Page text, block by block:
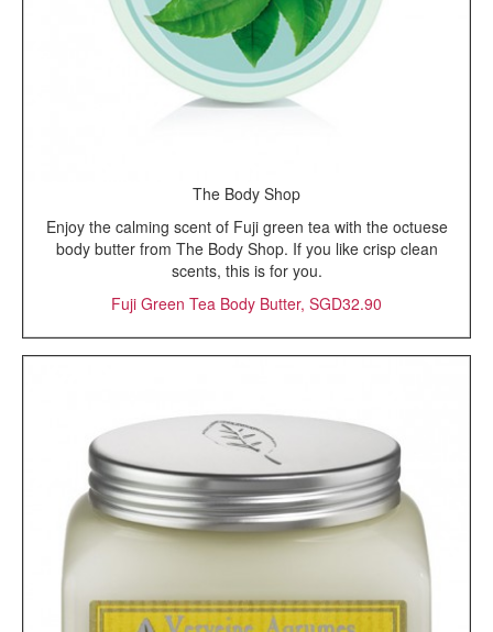
The Body Shop
Enjoy the calming scent of Fuji green tea with the octuese
body butter from The Body Shop. If you like crisp clean
scents, this is for you.
Fuji Green Tea Body Butter, SGD32.90